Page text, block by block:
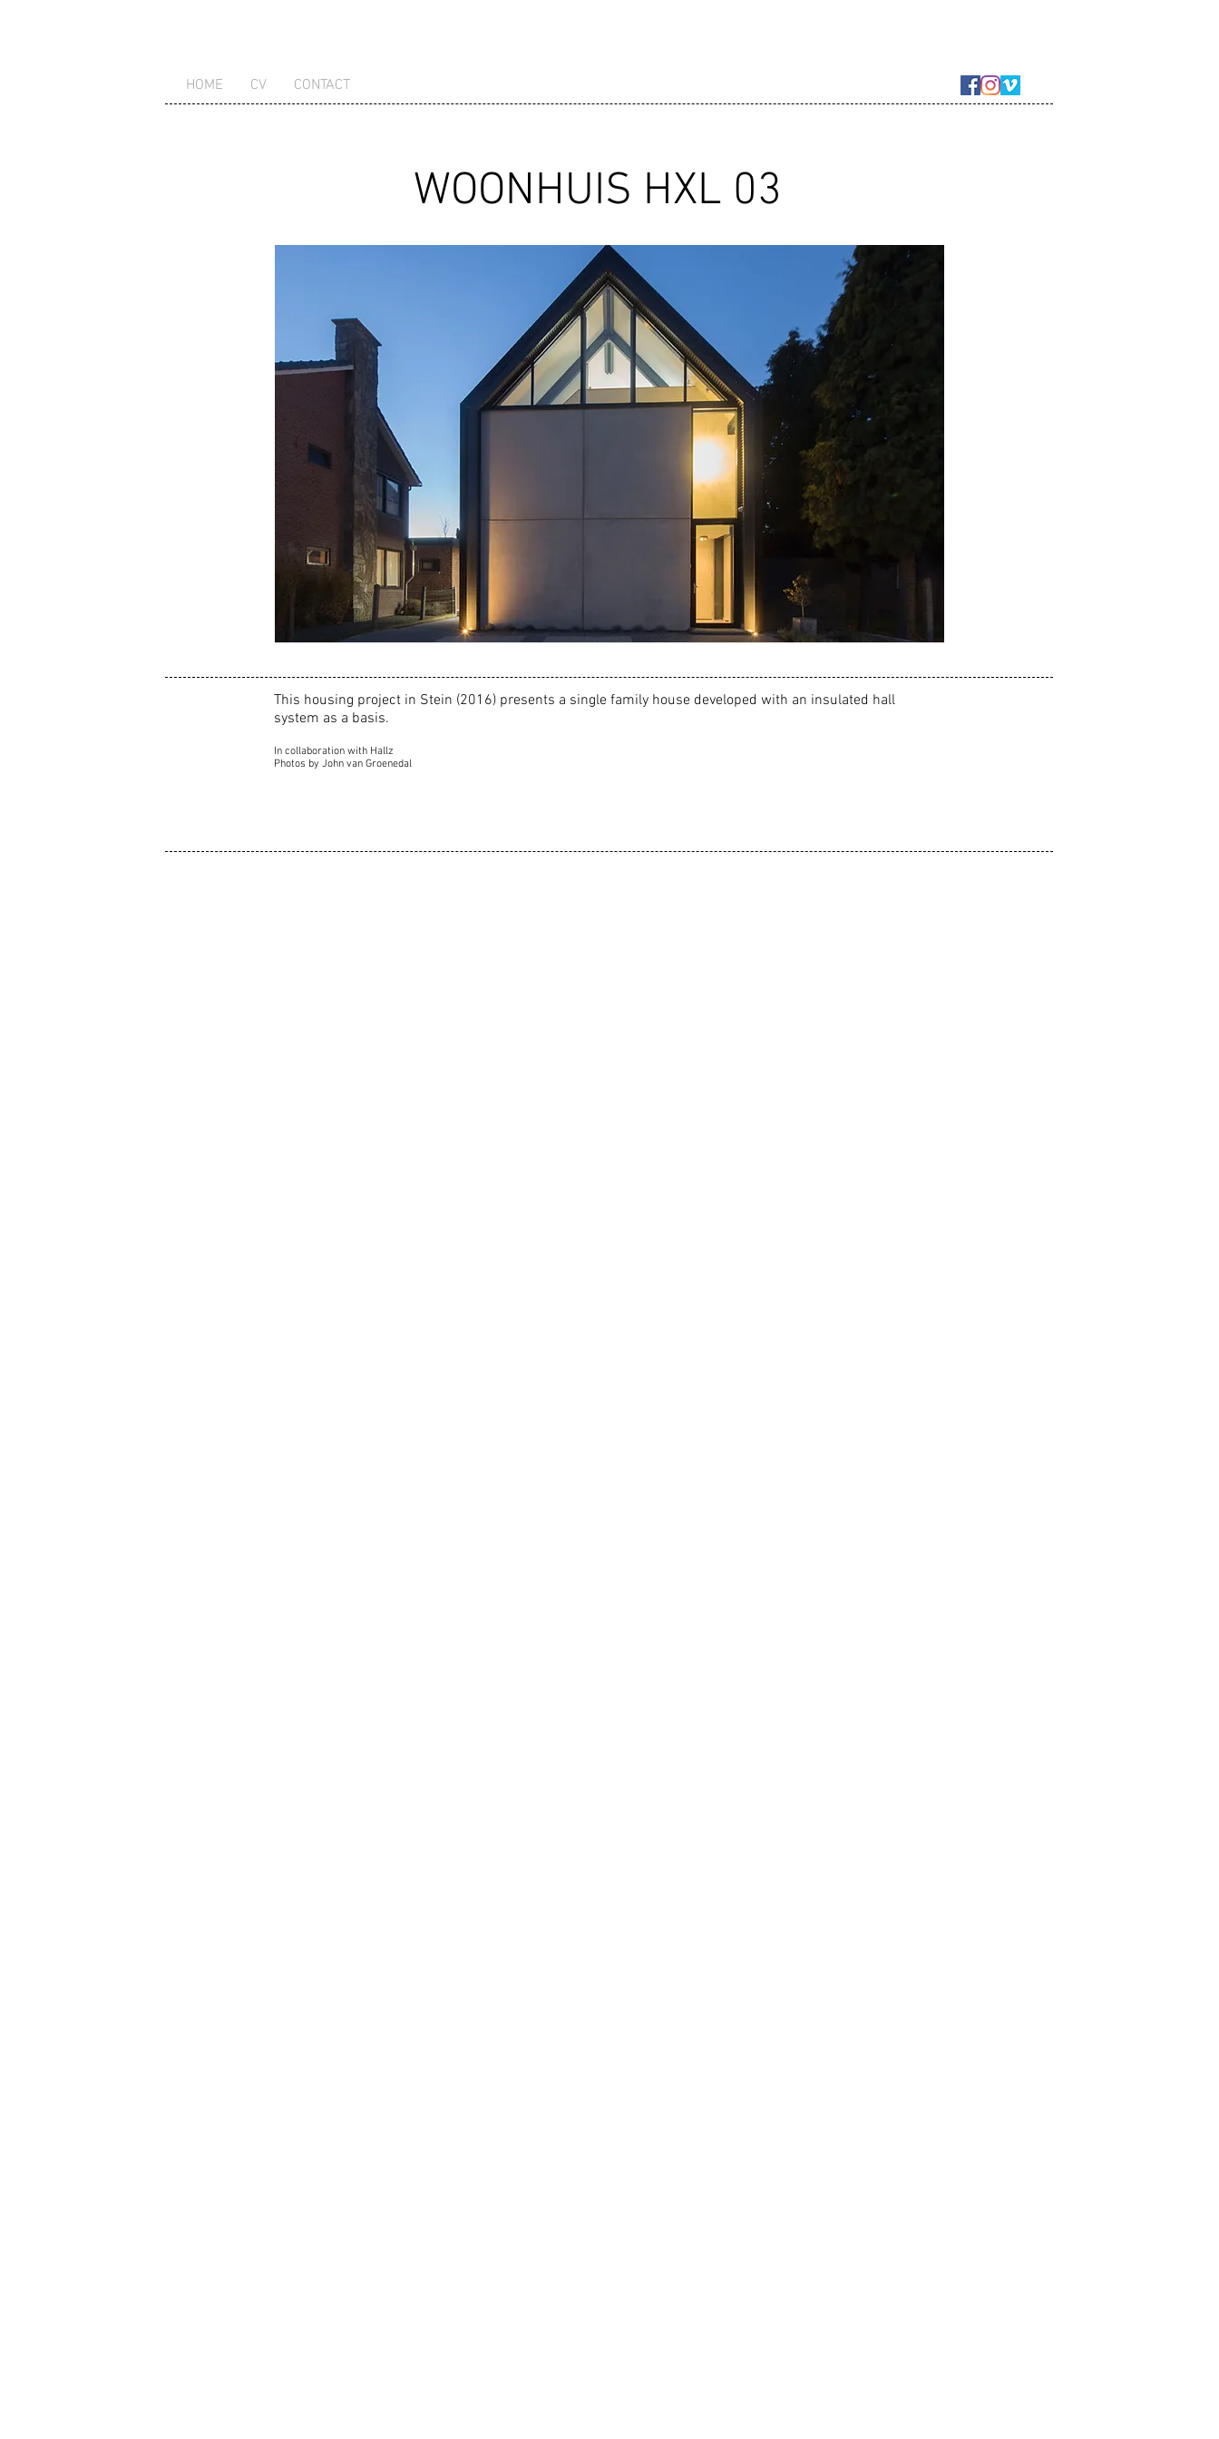
HOME CV CONTACT
WOONHUIS HXL 03
This housing project in Stein (2016) presents a single family house developed with an insulated hall
system as a basis.
In collaboration with Hallz
Photos by John van Groenedal